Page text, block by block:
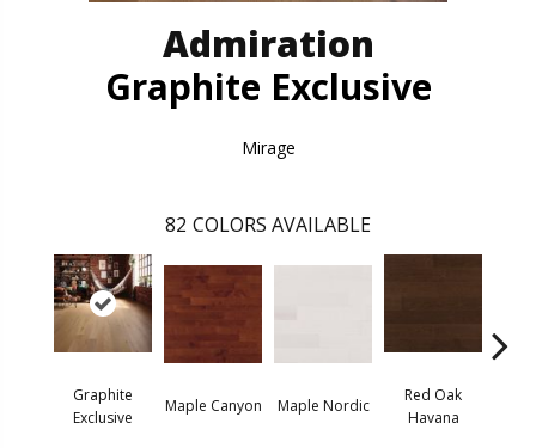
Admiration
Graphite Exclusive
Mirage
82 COLORS AVAILABLE
Graphite
Exclusive
Maple Canyon Maple Nordic
Red Oak
Havana